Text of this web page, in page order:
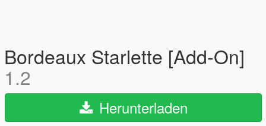
Bordeaux Starlette [Add-On]
1.2
Herunterladen